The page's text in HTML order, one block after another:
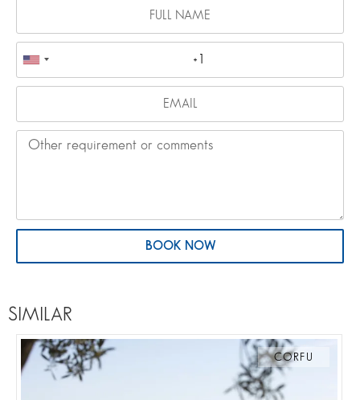
BOOK NOW
SIMILAR
CORFU